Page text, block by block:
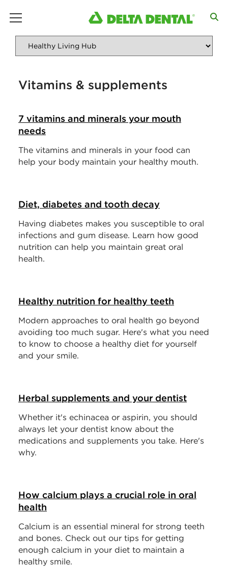
Vitamins & supplements
7 vitamins and minerals your mouth
needs
The vitamins and minerals in your food can
help your body maintain your healthy mouth.
Diet, diabetes and tooth decay
Having diabetes makes you susceptible to oral
infections and gum disease. Learn how good
nutrition can help you maintain great oral
health.
Healthy nutrition for healthy teeth
Modern approaches to oral health go beyond
avoiding too much sugar. Here's what you need
to know to choose a healthy diet for yourself
and your smile.
Herbal supplements and your dentist
Whether it's echinacea or aspirin, you should
always let your dentist know about the
medications and supplements you take. Here's
why.
How calcium plays a crucial role in oral
health
Calcium is an essential mineral for strong teeth
and bones. Check out our tips for getting
enough calcium in your diet to maintain a
healthy smile.